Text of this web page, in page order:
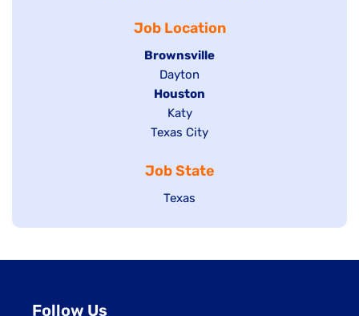
underJob Location
Hide
jobs
filed
under
Brownsville
Show
jobs
filed
under
Dayton
Hide
jobs
filed
Houston
Show
jobs
under
Katy
Show
filed
under
Texas City
Job State
Show
Texas
Follow Us